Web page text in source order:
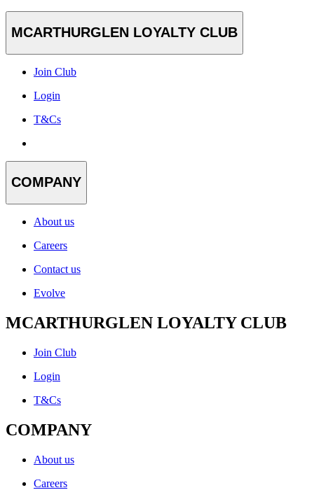
MCARTHURGLEN LOYALTY CLUB
Join Club
Login
T&Cs
COMPANY
About us
Careers
Contact us
Evolve
MCARTHURGLEN LOYALTY CLUB
Join Club
Login
T&Cs
COMPANY
About us
Careers